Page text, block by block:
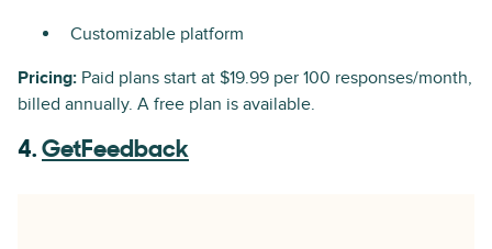
Customizable platform
Pricing: Paid plans start at $19.99 per 100 responses/month,
billed annually. A free plan is available.
4. GetFeedback